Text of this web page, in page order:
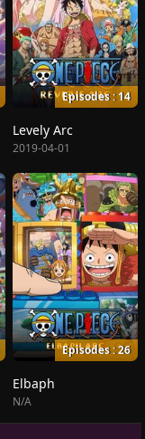
Episodes : 14
Levely Arc
2019-04-01
Episodes : 26
Elbaph
N/A